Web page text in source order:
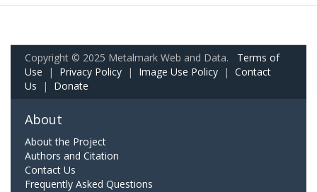
Copyright © 2025 Metalmark Web and Data. Terms of
Use | Privacy Policy | Image Use Policy | Contact
Us | Donate
About
About the Project
Authors and Citation
Contact Us
Frequently Asked Questions